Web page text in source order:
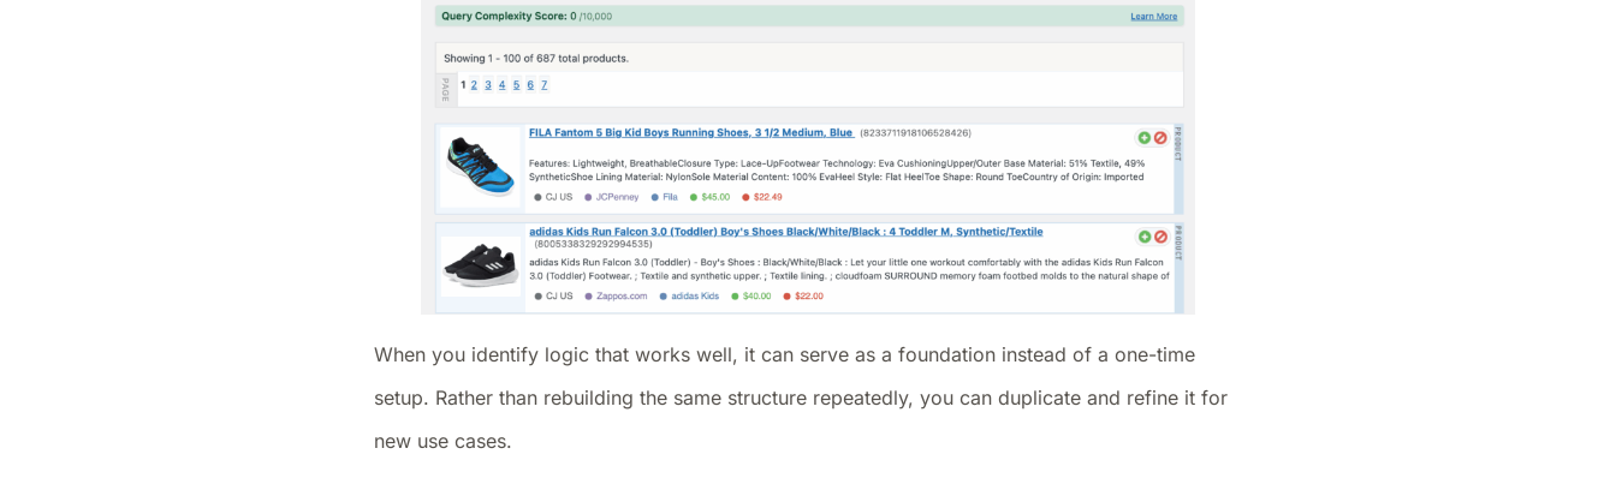
When you identify logic that works well, it can serve as a foundation instead of a one-time
setup. Rather than rebuilding the same structure repeatedly, you can duplicate and refine it for
new use cases.